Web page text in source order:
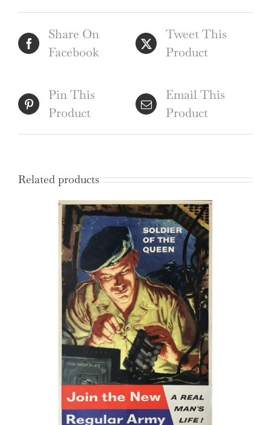
poster
by
Clifford
Rosemary
Ellis
Share On
Facebook
Tweet This
Product
Pin This
Product
Email This
Product
Related products